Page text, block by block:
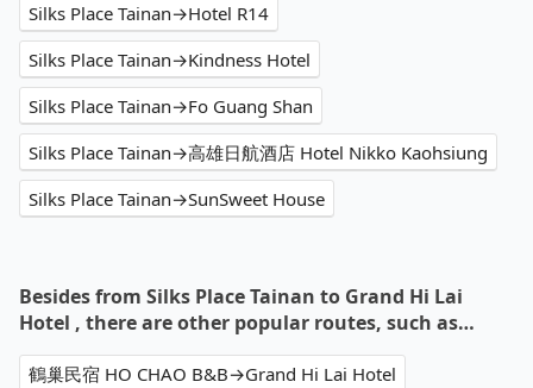
Silks Place Tainan→Hotel R14
Silks Place Tainan→Kindness Hotel
Silks Place Tainan→Fo Guang Shan
Silks Place Tainan→高雄日航酒店 Hotel Nikko Kaohsiung
Silks Place Tainan→SunSweet House
Besides from Silks Place Tainan to Grand Hi Lai
Hotel , there are other popular routes, such as…
鶴巢民宿 HO CHAO B&B→Grand Hi Lai Hotel